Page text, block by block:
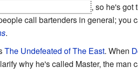
, so he's got
call bartenders in general; you
.
The Undefeated of The East. When
why he's called Master, the man